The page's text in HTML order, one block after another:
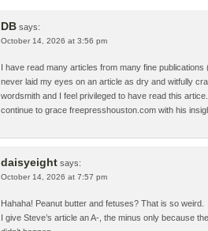
DB says:
October 14, 2026 at 3:56 pm
I have read many articles from many fine
never laid my eyes on an article as dry and witfully
wordsmith and I feel privileged to have read this
continue to grace freepresshouston.com with his
daisyeight says:
October 14, 2026 at 7:57 pm
Hahaha! Peanut butter and fetuses? That is so weird.
I give Steve’s article an A-, the minus only because